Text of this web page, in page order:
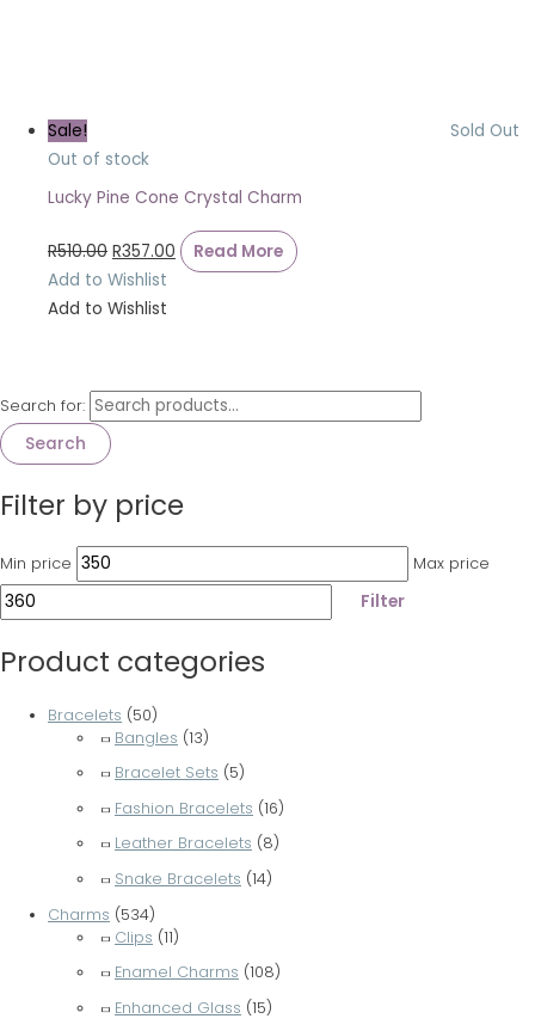
Search for:
Search
Filter by price
Min price Max price
Filter
Product categories
Bracelets (50)
Bangles (13)
Bracelet Sets (5)
Fashion Bracelets (16)
Leather Bracelets (8)
Snake Bracelets (14)
Charms (534)
Clips (11)
Enamel Charms (108)
Enhanced Glass (15)
Sale!
Sold Out
Out of stock
Lucky Pine Cone Crystal Charm
R510.00 R357.00
Read More
Add to Wishlist
Add to Wishlist